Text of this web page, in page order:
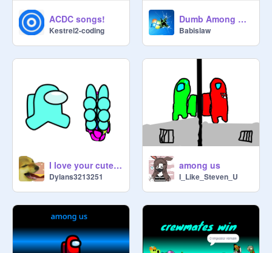
ACDC songs!
Kestrel2-coding
Dumb Among Us Moments
Babislaw
I love your cute you
Dylans3213251
among us
I_Like_Steven_U